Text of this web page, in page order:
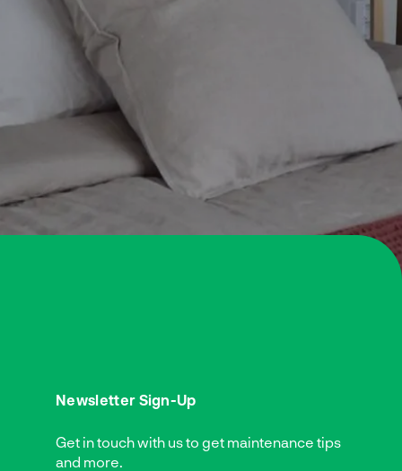
Newsletter Sign-Up
Get in touch with us to get maintenance tips
and more.